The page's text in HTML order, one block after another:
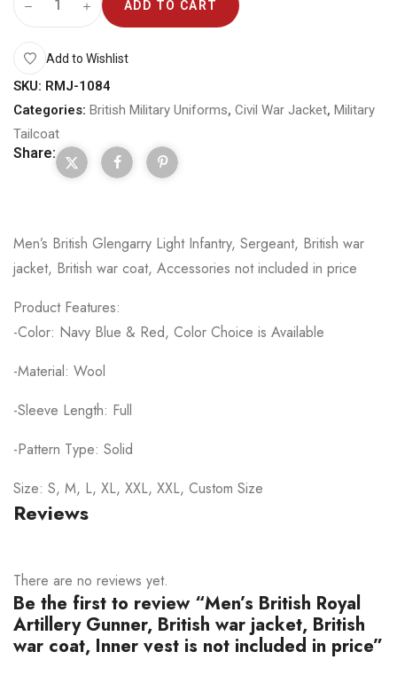
ADD TO CART
Add to Wishlist
SKU: RMJ-1084
Categories: British Military Uniforms, Civil War Jacket, Military
Tailcoat
Share:
Men’s British Glengarry Light Infantry, Sergeant, British war
jacket, British war coat, Accessories not included in price
Product Features:
-Color: Navy Blue & Red, Color Choice is Available
-Material: Wool
-Sleeve Length: Full
-Pattern Type: Solid
Size: S, M, L, XL, XXL, XXL, Custom Size
Reviews
There are no reviews yet.
Be the first to review “Men’s British Royal
Artillery Gunner, British war jacket, British
war coat, Inner vest is not included in price”